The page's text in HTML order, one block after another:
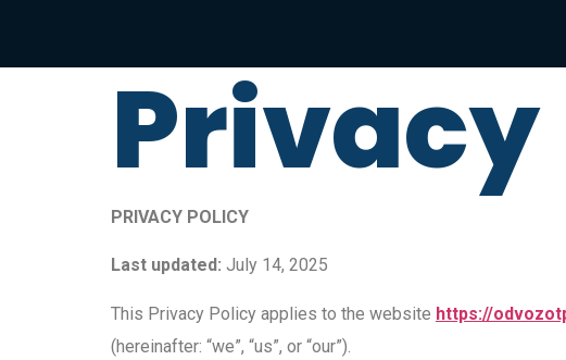
PRIVACY POLICY
Last updated: July 14, 2025
This Privacy Policy applies to the website https://
(hereinafter: “we”, “us”, or “our”).